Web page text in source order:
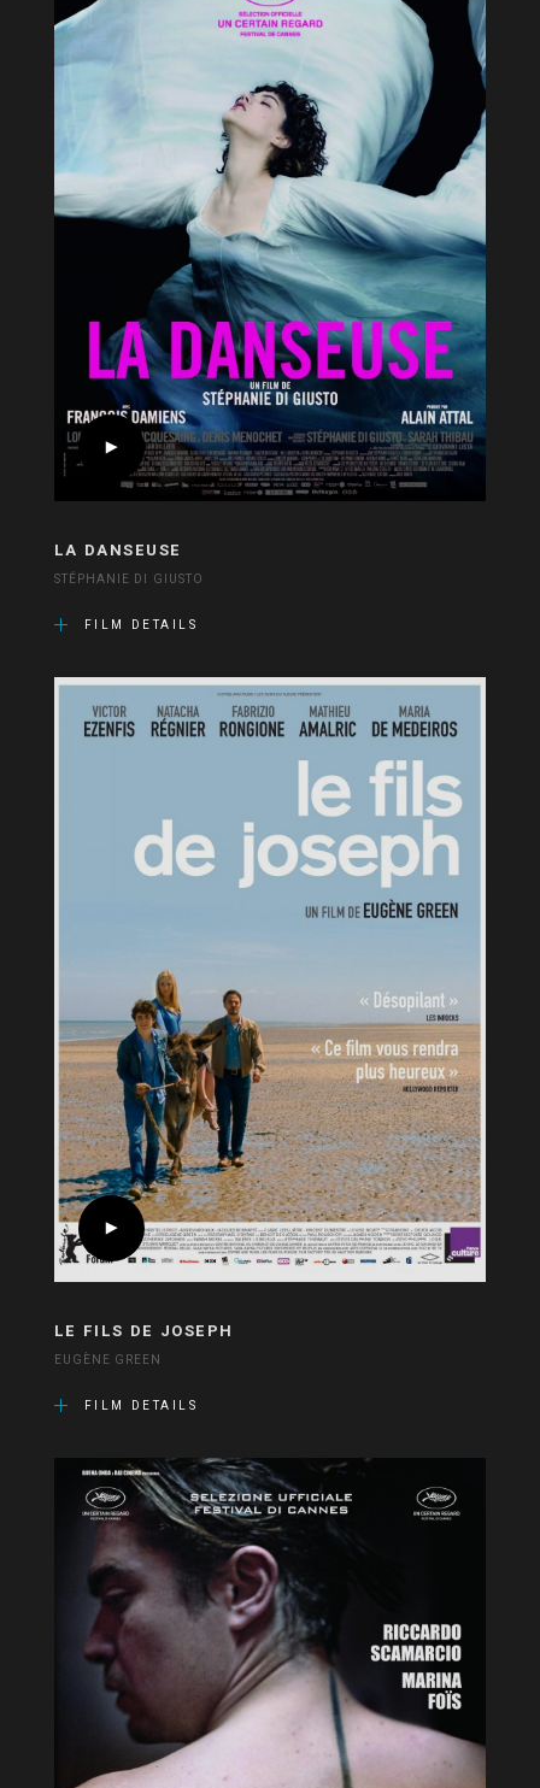
LA DANSEUSE
STÉPHANIE DI GIUSTO
FILM DETAILS
LE FILS DE JOSEPH
EUGÈNE GREEN
FILM DETAILS